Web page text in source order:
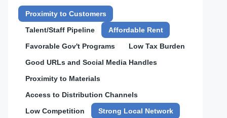
Proximity to Customers
Talent/Staff Pipeline
Affordable Rent
Favorable Gov't Programs
Low Tax Burden
Good URLs and Social Media Handles
Proximity to Materials
Access to Distribution Channels
Low Competition
Strong Local Network